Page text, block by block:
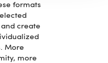
formats
create
More
more